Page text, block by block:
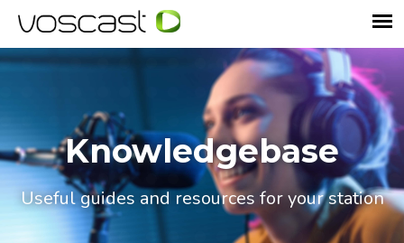
Knowledgebase
Useful guides and resources for your station